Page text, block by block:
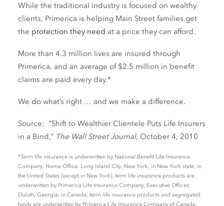
While the traditional industry is focused on wealthy
clients, Primerica is helping Main Street families get
the protection they need at a price they can afford.
More than 4.3 million lives are insured through
Primerica, and an average of $2.5 million in benefit
claims are paid every day.*
We do what’s right … and we make a difference.
Source: “Shift to Wealthier Clientele Puts Life Insurers
in a Bind,” The Wall Street Journal, October 4, 2010
*Term life insurance is underwritten by National Benefit Life Insurance
Company, Home Office: Long Island City, New York, in New York state; in
the United States (except in New York), term life insurance products are
underwritten by Primerica Life Insurance Company, Executive Offices:
Duluth, Georgia; in Canada, term life insurance products and segregated
funds are underwritten by Primerica Life Insurance Company of Canada,